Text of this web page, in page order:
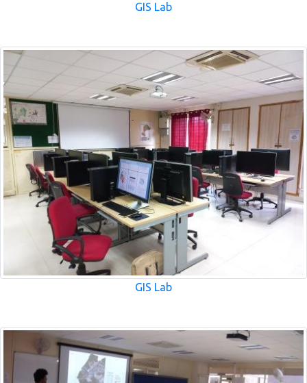
GIS Lab
GIS Lab